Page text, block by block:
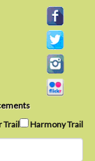
Trail Harmony Trail